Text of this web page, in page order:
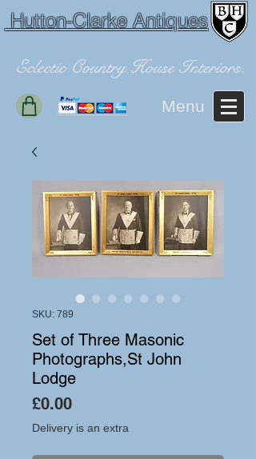
Hutton-Clarke Antiques
Eclectic Country House Interiors.
Menu
SKU: 789
Set of Three Masonic
Photographs,St John
Lodge
£0.00Price
Delivery is an extra